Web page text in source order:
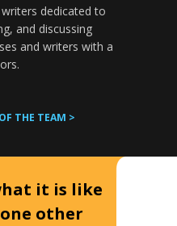
dedicated to
and discussing
and writers with a
THE TEAM >
it is like
other